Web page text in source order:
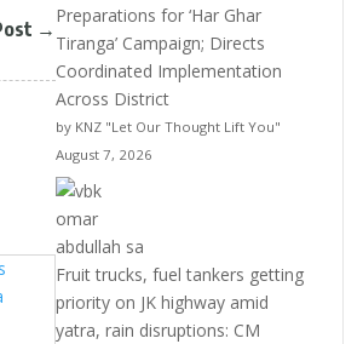
→
Preparations for ‘Har Ghar
Tiranga’ Campaign; Directs
Coordinated Implementation
Across District
by KNZ "Let Our Thought Lift You"
August 7, 2026
Fruit trucks, fuel tankers getting
priority on JK highway amid
yatra, rain disruptions: CM